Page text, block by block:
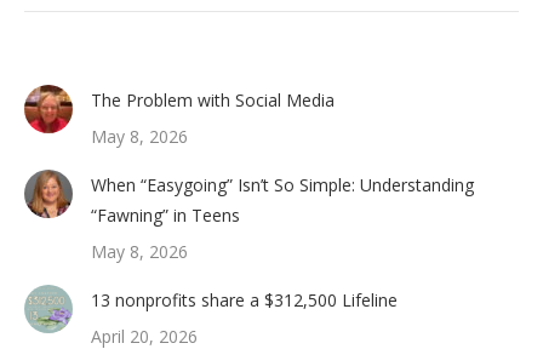
The Problem with Social Media
May 8, 2026
When “Easygoing” Isn’t So Simple: Understanding
“Fawning” in Teens
May 8, 2026
13 nonprofits share a $312,500 Lifeline
April 20, 2026